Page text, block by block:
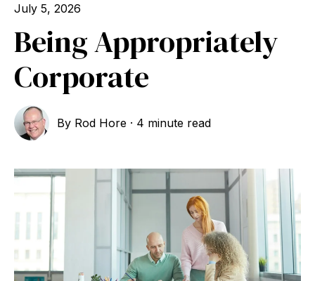
July 5, 2026
Being Appropriately
Corporate
By Rod Hore · 4 minute read